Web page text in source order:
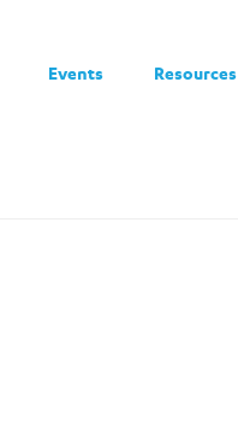
Events Resources